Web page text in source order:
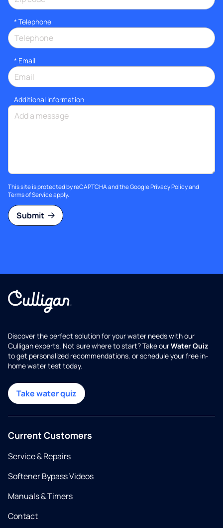
* Telephone
* Email
Additional information
This site is protected by reCAPTCHA and the GooglePrivacy Policyand
Terms of Serviceapply.
Submit
Discover the perfect solution for your water needs with our
Culligan experts. Not sure where to start? Take ourWater Quiz
to get personalized recommendations, or schedule your free in-
home water test today.
Take water quiz
Current Customers
Service & Repairs
Softener Bypass Videos
Manuals & Timers
Contact